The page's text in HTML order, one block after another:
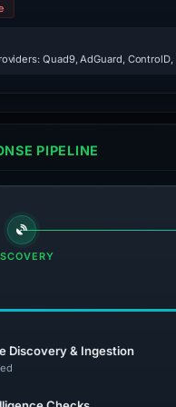
Quad9, AdGuard,
PIPELINE
Discovery & Ingestion